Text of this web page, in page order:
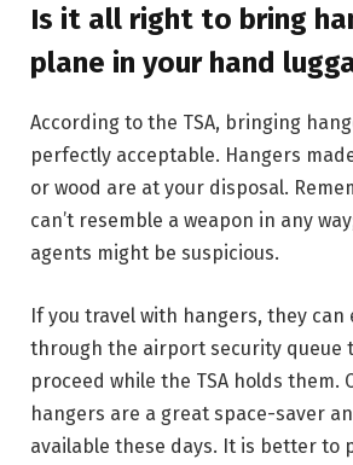
Is it all right to bring
plane in your hand
According to the TSA, bringing
perfectly acceptable. Hangers
or wood are at your disposal.
can’t resemble a weapon in any
agents might be suspicious.
If you travel with hangers, they can
through the airport security queue
proceed while the TSA holds them.
hangers are a great space-saver
available these days. It is better to